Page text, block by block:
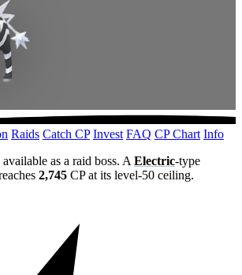
Raids Catch CP Invest FAQ CP Chart Info
as a raid boss. A Electric-type
2,745 CP at its level-50 ceiling.